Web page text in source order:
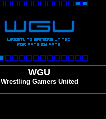
WGU
Wrestling Gamers United